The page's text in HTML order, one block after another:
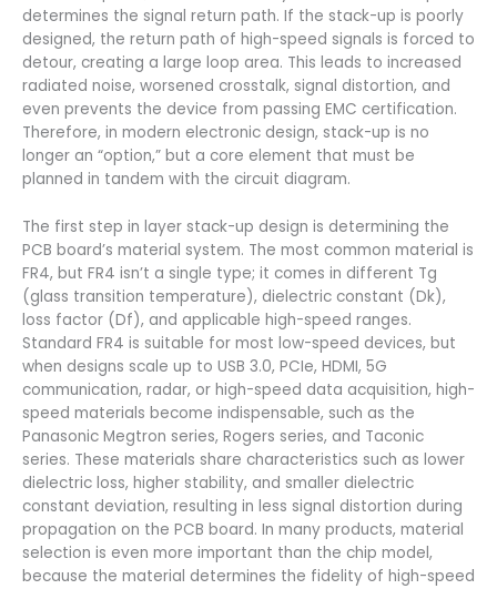
determines the signal return path. If the stack-up is poorly
designed, the return path of high-speed signals is forced to
detour, creating a large loop area. This leads to increased
radiated noise, worsened crosstalk, signal distortion, and
even prevents the device from passing EMC certification.
Therefore, in modern electronic design, stack-up is no
longer an “option,” but a core element that must be
planned in tandem with the circuit diagram.
The first step in layer stack-up design is determining the
PCB board’s material system. The most common material is
FR4, but FR4 isn’t a single type; it comes in different Tg
(glass transition temperature), dielectric constant (Dk),
loss factor (Df), and applicable high-speed ranges.
Standard FR4 is suitable for most low-speed devices, but
when designs scale up to USB 3.0, PCIe, HDMI, 5G
communication, radar, or high-speed data acquisition, high-
speed materials become indispensable, such as the
Panasonic Megtron series, Rogers series, and Taconic
series. These materials share characteristics such as lower
dielectric loss, higher stability, and smaller dielectric
constant deviation, resulting in less signal distortion during
propagation on the PCB board. In many products, material
selection is even more important than the chip model,
because the material determines the fidelity of high-speed